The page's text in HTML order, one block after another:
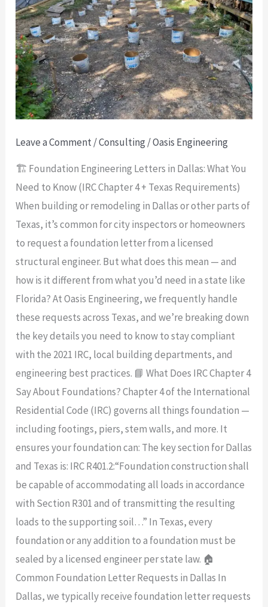
Leave a Comment/Consulting /Oasis Engineering
🏗️ Foundation Engineering Letters in Dallas: What You
Need to Know (IRC Chapter 4 + Texas Requirements)
When building or remodeling in Dallas or other parts of
Texas, it’s common for city inspectors or homeowners
to request a foundation letter from a licensed
structural engineer. But what does this mean — and
how is it different from what you’d need in a state like
Florida? At Oasis Engineering, we frequently handle
these requests across Texas, and we’re breaking down
the key details you need to know to stay compliant
with the 2021 IRC, local building departments, and
engineering best practices. 📘 What Does IRC Chapter 4
Say About Foundations? Chapter 4 of the International
Residential Code (IRC) governs all things foundation —
including footings, piers, stem walls, and more. It
ensures your foundation can: The key section for Dallas
and Texas is: IRC R401.2:“Foundation construction shall
be capable of accommodating all loads in accordance
with Section R301 and of transmitting the resulting
loads to the supporting soil…” In Texas, every
foundation or any addition to a foundation must be
sealed by a licensed engineer per state law. 🏠
Common Foundation Letter Requests in Dallas In
Dallas, we typically receive foundation letter requests
Letters
in
Dallas:
What
You
Need
to
Know
Chapter
4
+
Texas
Requirements)